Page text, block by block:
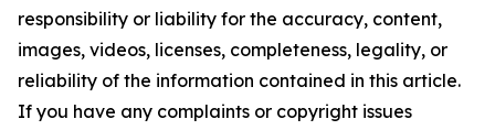
responsibility or liability for the accuracy, content,
images, videos, licenses, completeness, legality, or
reliability of the information contained in this article.
If you have any complaints or copyright issues